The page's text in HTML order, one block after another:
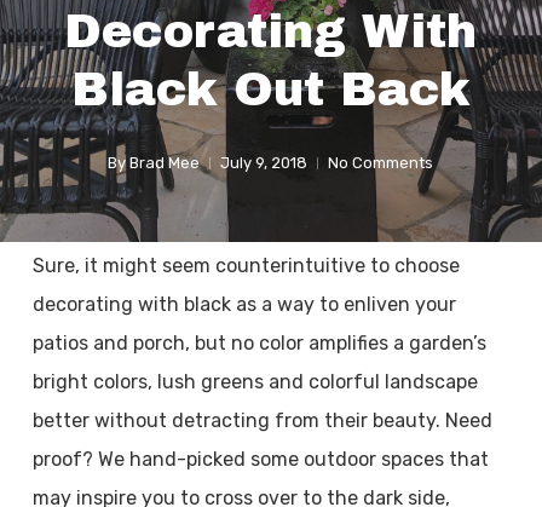
Decorating With
Black Out Back
By Brad Mee July 9, 2018 No Comments
Sure, it might seem counterintuitive to choose
decorating with black as a way to enliven your
patios and porch, but no color amplifies a garden’s
bright colors, lush greens and colorful landscape
better without detracting from their beauty. Need
proof? We hand-picked some outdoor spaces that
may inspire you to cross over to the dark side,